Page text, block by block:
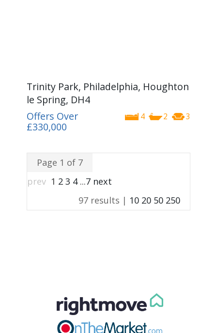
Trinity Park, Philadelphia, Houghton
le Spring, DH4
4 2 3
Offers Over
£330,000
Page 1 of 7
prev 1 2 3 4 ...7 next
97 results | 10 20 50 250